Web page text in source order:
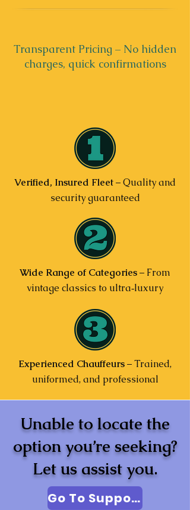
Transparent Pricing – No hidden
charges, quick confirmations
Verified, Insured Fleet– Quality and
security guaranteed
Wide Range of Categories– From
vintage classics to ultra‑luxury
Experienced Chauffeurs– Trained,
uniformed, and professional
Unable to locate the
option you’re seeking?
Let us assist you.
Go To Support